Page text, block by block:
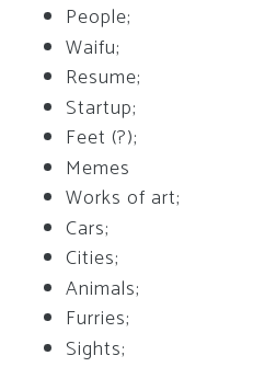
People;
Waifu;
Resume;
Startup;
Feet (?);
Memes
Works of art;
Cars;
Cities;
Animals;
Furries;
Sights;